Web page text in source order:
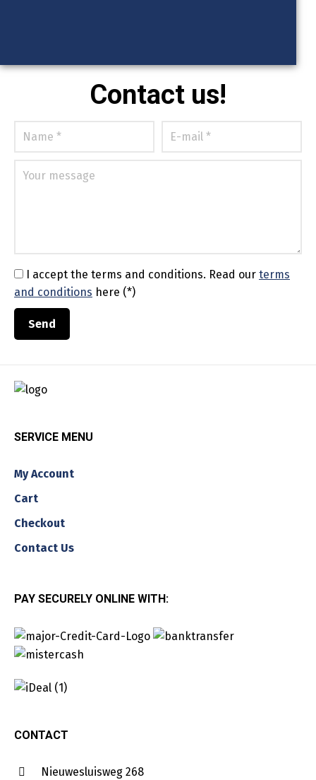
Contact us!
I accept the terms and conditions. Read our terms
and conditions here (*)
SERVICE MENU
My Account
Cart
Checkout
Contact Us
PAY SECURELY ONLINE WITH:
CONTACT
Nieuwesluisweg 268